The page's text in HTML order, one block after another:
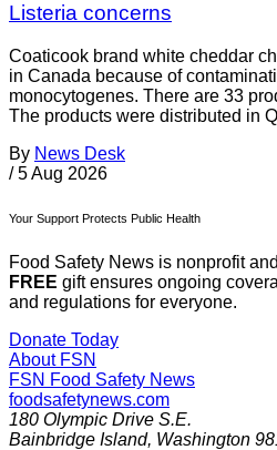
Listeria concerns
Coaticook brand white cheddar
in Canada because of
monocytogenes. There are 33
The products were distributed in
By News Desk
/ 5 Aug 2026
Your Support Protects Public Health
Food Safety News is nonprofit
FREE gift ensures ongoing
and regulations for everyone.
Donate Today
About FSN
FSN Food Safety News
foodsafetynews.com
180 Olympic Drive S.E.
Bainbridge Island, Washington